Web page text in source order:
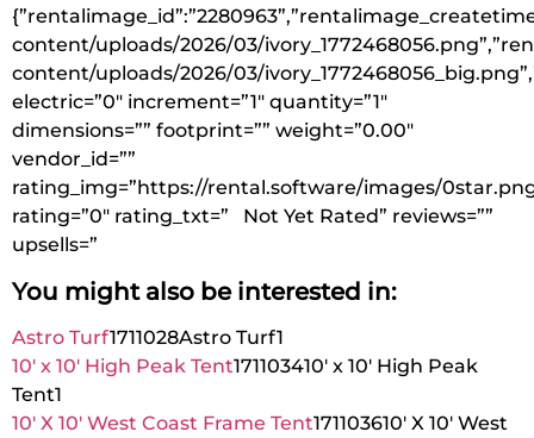
content/uploads/2026/03/
content/uploads/2026/03/
electric=”0″ increment=”1″ quantity=”1″
dimensions=”” footprint=”” weight=”0.00″
vendor_id=””
rating_img=”https://rental.software/images/
rating=”0″ rating_txt=” Not Yet Rated” reviews=””
upsells=”
You might also be interested in:
Astro Turf1711028Astro Turf1
10′ x 10′ High Peak Tent171103410′ x 10′ High Peak
Tent1
10′ X 10′ West Coast Frame Tent171103610′ X 10′ West